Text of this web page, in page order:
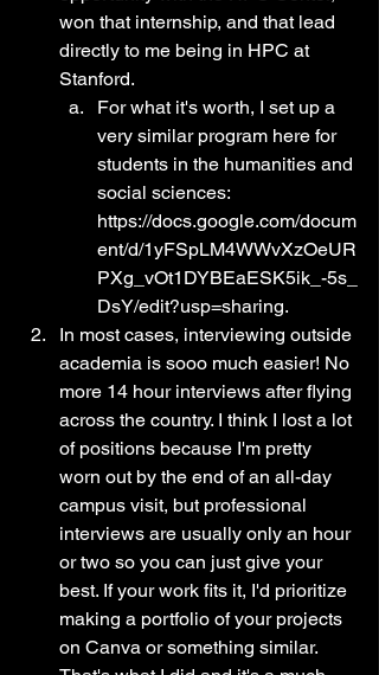
won that internship, and that lead
directly to me being in HPC at
Stanford.
For what it's worth, I set up a
very similar program here for
students in the humanities and
social sciences:
https://docs.google.com/docum
ent/d/1yFSpLM4WWvXzOeUR
PXg_vOt1DYBEaESK5ik_-5s_
DsY/edit?usp=sharing.
In most cases, interviewing outside
academia is sooo much easier! No
more 14 hour interviews after flying
across the country. I think I lost a lot
of positions because I'm pretty
worn out by the end of an all-day
campus visit, but professional
interviews are usually only an hour
or two so you can just give your
best. If your work fits it, I'd prioritize
making a portfolio of your projects
on Canva or something similar.